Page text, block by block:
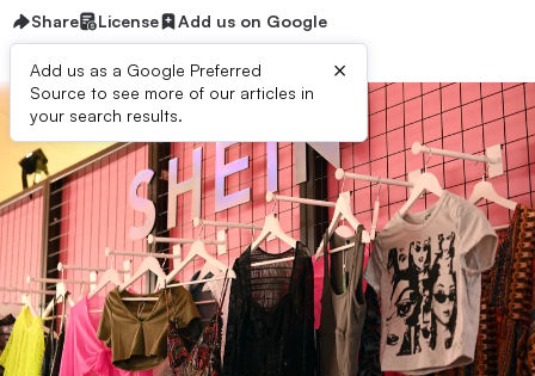
Share License Add us on Google
Add us as a Google Preferred
Source to see more of our articles in
your search results.
×